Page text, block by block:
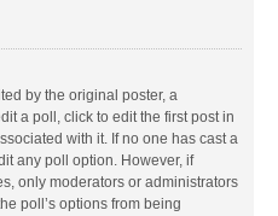
by the original poster, a
a poll, click to edit the first post in
with it. If no one has cast a
any poll option. However, if
only moderators or administrators
poll’s options from being